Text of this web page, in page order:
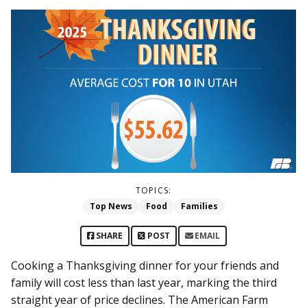
TOPICS:
Top News
Food Families
SHARE POST EMAIL
Cooking a Thanksgiving dinner for your friends and
family will cost less than last year, marking the third
straight year of price declines. The American Farm